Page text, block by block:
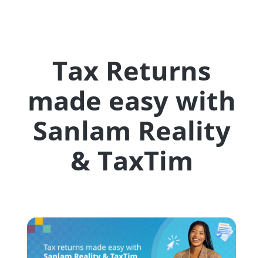
Tax Returns
made easy with
Sanlam Reality
& TaxTim